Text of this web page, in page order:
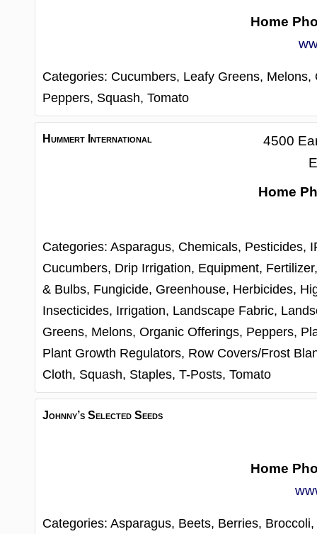
Home
Categories: Cucumbers, Leafy Greens, Melons,
Peppers, Squash,Tomato
Hummert International
4500
Home
Categories:Asparagus, Chemicals, Pesticides,
Cucumbers, Drip Irrigation, Equipment,
& Bulbs, Fungicide, Greenhouse, Herbicides,
Insecticides, Irrigation, Landscape Fabric,
Greens, Melons,Organic Offerings, Peppers,
Plant Growth Regulators, Row Covers/Frost
Cloth, Squash, Staples,T-Posts,Tomato
Johnny’s Selected Seeds
Home
Categories:Asparagus, Beets, Berries,